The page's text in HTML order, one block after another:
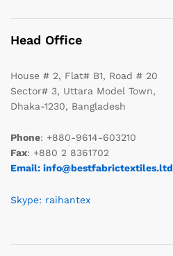
Head Office
House # 2, Flat# B1, Road # 20
Sector# 3, Uttara Model Town,
Dhaka-1230, Bangladesh
Phone: +880-9614-603210
Fax: +880 2 8361702
Email: info@bestfabrictextiles.ltd
Skype: raihantex